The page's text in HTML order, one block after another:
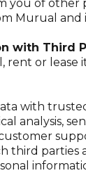
you of other
Murual and
with Third
rent or lease
with
analysis,
third parties